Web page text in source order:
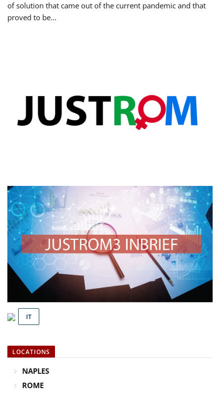
of solution that came out of the current pandemic and that
proved to be...
IT
LOCATIONS
NAPLES
ROME